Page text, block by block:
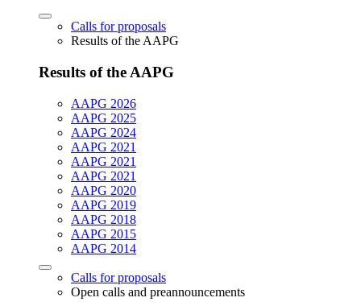
Calls for proposals
Results of the AAPG
Results of the AAPG
AAPG 2026
AAPG 2025
AAPG 2024
AAPG 2021
AAPG 2021
AAPG 2021
AAPG 2020
AAPG 2019
AAPG 2018
AAPG 2015
AAPG 2014
Calls for proposals
Open calls and preannouncements